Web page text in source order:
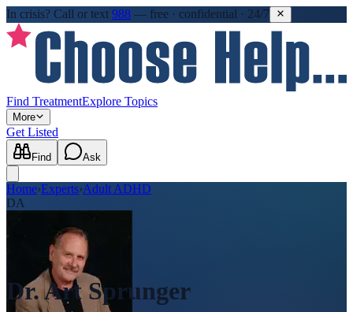
In crisis? Call or text 988 — free · confidential · 24/7
Find TreatmentExplore Topics
More
Get Listed
Find Ask
Home›Experts›Adult ADHD
DA
Dr. Art Sprunger